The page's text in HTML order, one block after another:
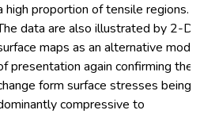
high proportion of tensile regions.
data are also illustrated by 2-D
maps as an alternative mode
presentation again confirming the
form surface stresses being
compressive to